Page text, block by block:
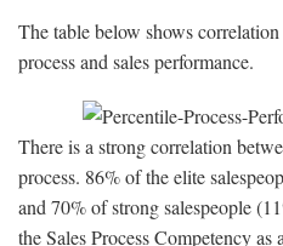
The table below shows
process and sales performance.
There is a strong correlation
process. 86% of the elite
and 70% of strong salespeople
the Sales Process Competency